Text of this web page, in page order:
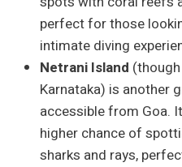
perfect for those
intimate diving
Netrani Island
Karnataka) is another
accessible from Goa.
higher chance of
sharks and rays,